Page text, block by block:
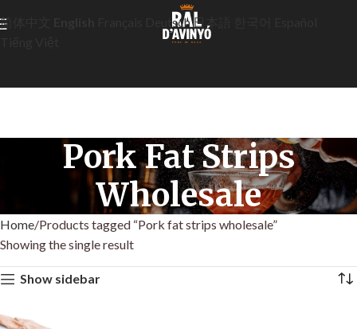
Pork Fat Strips
Wholesale
Home Products tagged “Pork fat strips wholesale”
Showing the single result
Show sidebar
简体中文 Deutsch 日本語